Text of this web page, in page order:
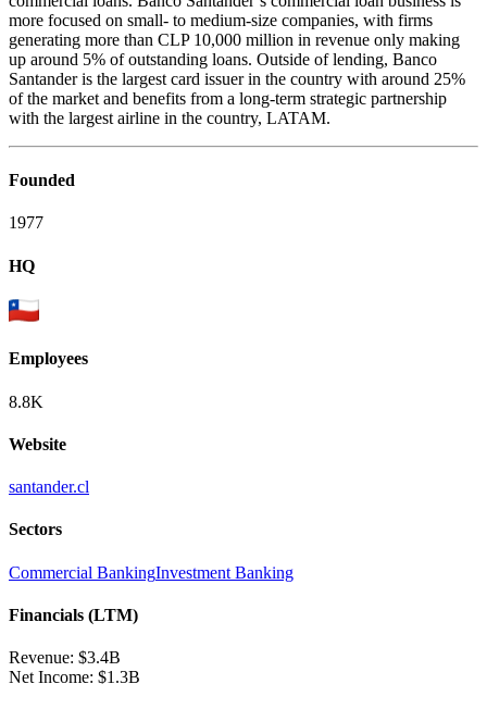
more focused on small- to medium-size companies, with firms
generating more than CLP 10,000 million in revenue only making
up around 5% of outstanding loans. Outside of lending, Banco
Santander is the largest card issuer in the country with around 25%
of the market and benefits from a long-term strategic partnership
with the largest airline in the country, LATAM.
Founded
1977
HQ
Employees
8.8K
Website
santander.cl
Sectors
Commercial BankingInvestment Banking
Financials (LTM)
Revenue: $3.4B
Net Income: $1.3B